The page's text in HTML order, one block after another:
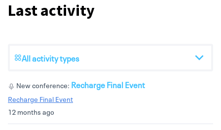
Last activity
All activity types
12 months ago
New conference: Recharge Final Event
Recharge Final Event